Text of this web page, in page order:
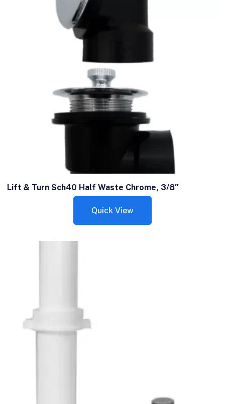
Lift & Turn Sch40 Half Waste Chrome, 3/8″
Quick View